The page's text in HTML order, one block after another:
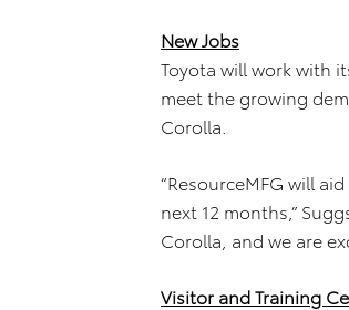
New Jobs
Toyota will work with
meet the growing
Corolla.
“ResourceMFG will
next 12 months,”
Corolla, and we are
Visitor and Training